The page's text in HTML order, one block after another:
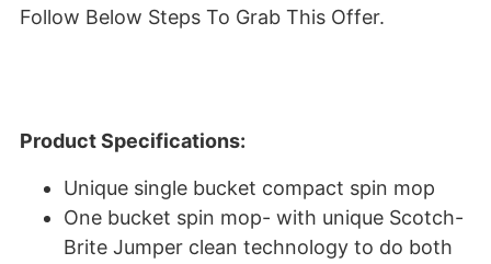
Follow Below Steps To Grab This Offer.
Product Specifications:
Unique single bucket compact spin mop
One bucket spin mop- with unique Scotch-
Brite Jumper clean technology to do both